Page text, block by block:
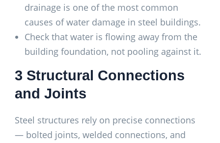
drainage is one of the most common
causes of water damage in steel buildings.
Check that water is flowing away from the
building foundation, not pooling against it.
3 Structural Connections
and Joints
Steel structures rely on precise connections
— bolted joints, welded connections, and